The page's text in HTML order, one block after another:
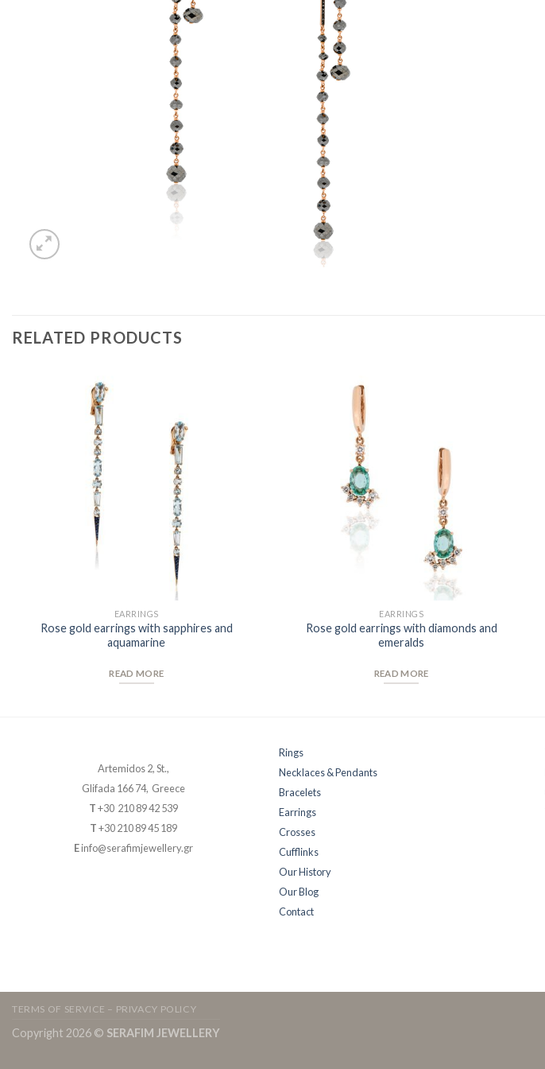
RELATED PRODUCTS
EARRINGS
Rose gold earrings with sapphires and
aquamarine
READ MORE
EARRINGS
Rose gold earrings with diamonds and
emeralds
READ MORE
Artemidos 2, St.,
Glifada 166 74, Greece
T+30 210 89 42 539
T+30 210 89 45 189
Einfo@serafimjewellery.gr
Rings
Necklaces & Pendants
Bracelets
Earrings
Crosses
Cufflinks
Our History
Our Blog
Contact
TERMS OF SERVICE – PRIVACY POLICY
Copyright 2026 © SERAFIM JEWELLERY